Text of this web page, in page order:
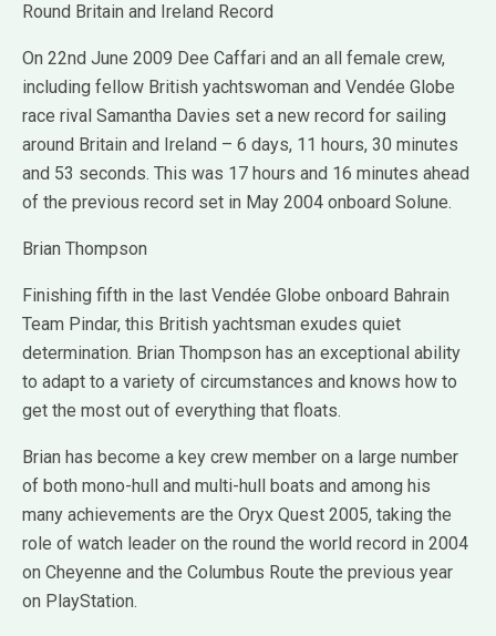
Round Britain and Ireland Record
On 22nd June 2009 Dee Caffari and an all female crew,
including fellow British yachtswoman and Vendée Globe
race rival Samantha Davies set a new record for sailing
around Britain and Ireland – 6 days, 11 hours, 30 minutes
and 53 seconds. This was 17 hours and 16 minutes ahead
of the previous record set in May 2004 onboard Solune.
Brian Thompson
Finishing fifth in the last Vendée Globe onboard Bahrain
Team Pindar, this British yachtsman exudes quiet
determination. Brian Thompson has an exceptional ability
to adapt to a variety of circumstances and knows how to
get the most out of everything that floats.
Brian has become a key crew member on a large number
of both mono-hull and multi-hull boats and among his
many achievements are the Oryx Quest 2005, taking the
role of watch leader on the round the world record in 2004
on Cheyenne and the Columbus Route the previous year
on PlayStation.